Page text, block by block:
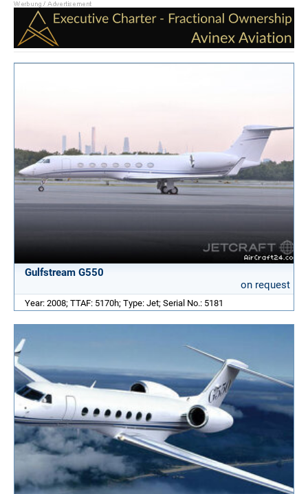
Gulfstream G550
on request
Year: 2008; TTAF: 5170h; Type: Jet; Serial No.: 5181